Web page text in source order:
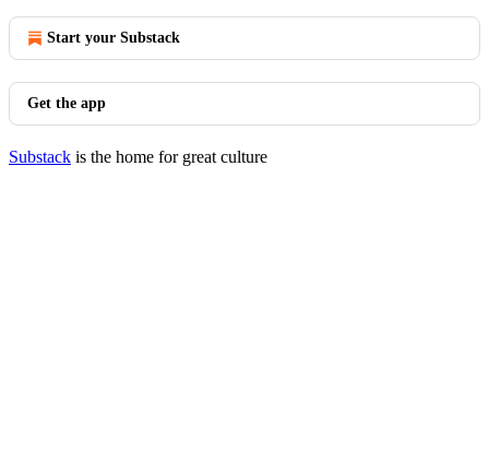
Start your Substack
Get the app
Substack is the home for great culture